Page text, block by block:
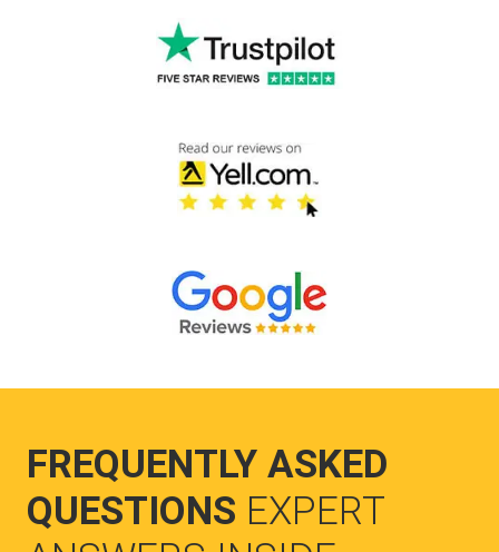
FREQUENTLY ASKED
QUESTIONS EXPERT